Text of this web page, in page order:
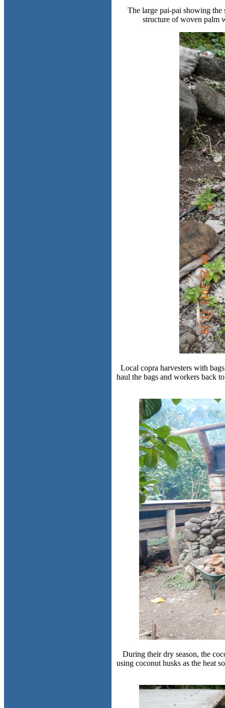
The large pai-pai showing the
structure of woven palm
Local copra harvesters with
haul the bags and workers back
During their dry season, the
using coconut husks as the heat